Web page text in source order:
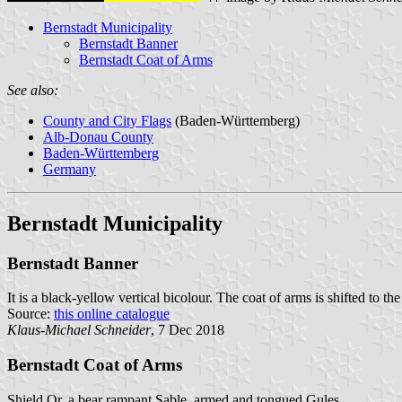
Bernstadt Municipality
Bernstadt Banner
Bernstadt Coat of Arms
See also:
County and City Flags (Baden-Württemberg)
Alb-Donau County
Baden-Württemberg
Germany
Bernstadt Municipality
Bernstadt Banner
It is a black-yellow vertical bicolour. The coat of arms is shifted to
Source: this online catalogue
Klaus-Michael Schneider, 7 Dec 2018
Bernstadt Coat of Arms